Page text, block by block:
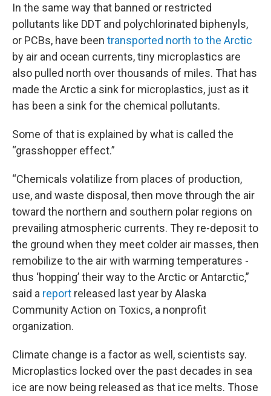
In the same way that banned or restricted
pollutants like DDT and polychlorinated biphenyls,
or PCBs, have been transported north to the Arctic
by air and ocean currents, tiny microplastics are
also pulled north over thousands of miles. That has
made the Arctic a sink for microplastics, just as it
has been a sink for the chemical pollutants.
Some of that is explained by what is called the
“grasshopper effect.”
“Chemicals volatilize from places of production,
use, and waste disposal, then move through the air
toward the northern and southern polar regions on
prevailing atmospheric currents. They re-deposit to
the ground when they meet colder air masses, then
remobilize to the air with warming temperatures -
thus ‘hopping’ their way to the Arctic or Antarctic,”
said a report released last year by Alaska
Community Action on Toxics, a nonprofit
organization.
Climate change is a factor as well, scientists say.
Microplastics locked over the past decades in sea
ice are now being released as that ice melts. Those